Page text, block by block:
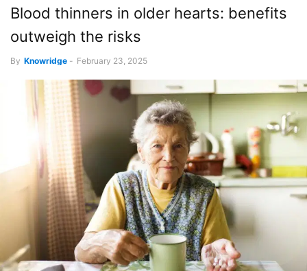
Blood thinners in older hearts: benefits
outweigh the risks
By Knowridge - February 23, 2025